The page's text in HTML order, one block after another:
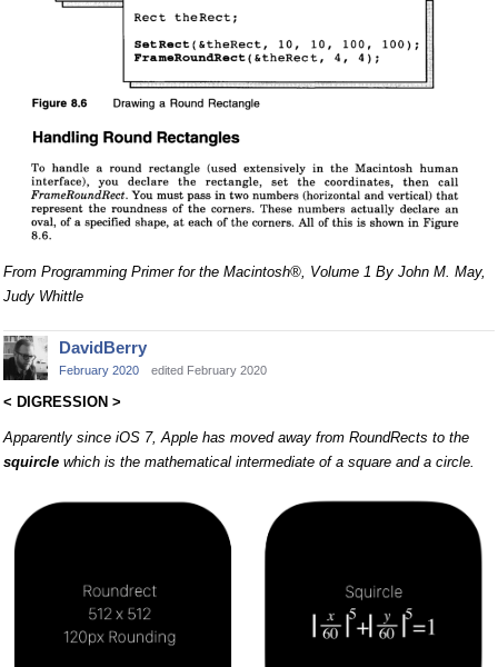
From Programming Primer for the Macintosh®, Volume 1 By John M. May,
Judy Whittle
DavidBerry
February 2020 edited February 2020
< DIGRESSION >
Apparently since iOS 7, Apple has moved away from RoundRects to the
squircle which is the mathematical intermediate of a square and a circle.